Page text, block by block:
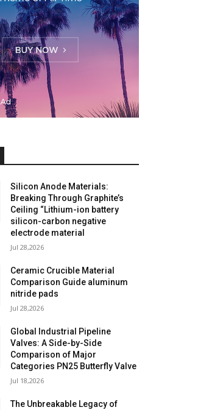
Silicon Anode Materials:
Breaking Through Graphite’s
Ceiling “Lithium-ion battery
silicon-carbon negative
electrode material
Jul 28,2026
Ceramic Crucible Material
Comparison Guide aluminum
nitride pads
Jul 28,2026
Global Industrial Pipeline
Valves: A Side-by-Side
Comparison of Major
Categories PN25 Butterfly Valve
Jul 18,2026
The Unbreakable Legacy of